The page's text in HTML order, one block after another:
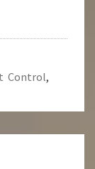
Control,